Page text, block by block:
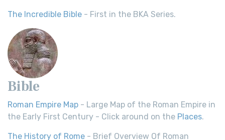
The Incredible Bible - First in the BKA Series.
Bible
Roman Empire Map - Large Map of the Roman Empire in
the Early First Century - Click around on the Places.
The History of Rome - Brief Overview Of Roman